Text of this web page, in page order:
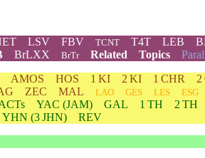
LSV FBV TCNT T4T LEB
BrLXX BrTr Related Topics
AMOS HOS 1 KI 2 KI 1 CHR 2
ZEC MAL LAO GES LES ESG
YAC (JAM) GAL 1 TH 2 TH
YHN (3 JHN)
REV